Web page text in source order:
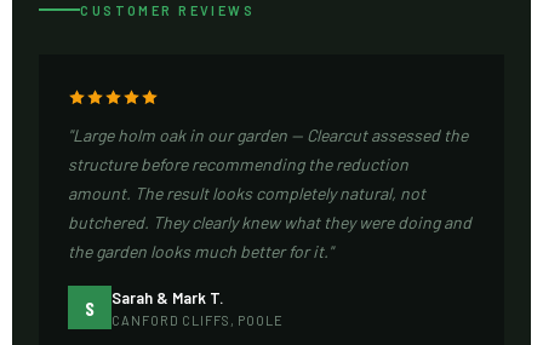
CUSTOMER REVIEWS
"Large holm oak in our garden — Clearcut assessed the
structure before recommending the reduction
amount. The result looks completely natural, not
butchered. They clearly knew what they were doing and
the garden looks much better for it."
S Sarah & Mark T.
CANFORD CLIFFS, POOLE